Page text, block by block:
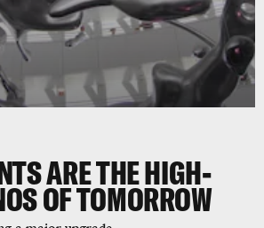
ARE THE HIGH-
OF TOMORROW